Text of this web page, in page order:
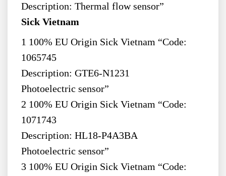
Description: Thermal flow sensor”
Sick Vietnam
1 100% EU Origin Sick Vietnam “Code:
1065745
Description: GTE6-N1231
Photoelectric sensor”
2 100% EU Origin Sick Vietnam “Code:
1071743
Description: HL18-P4A3BA
Photoelectric sensor”
3 100% EU Origin Sick Vietnam “Code: